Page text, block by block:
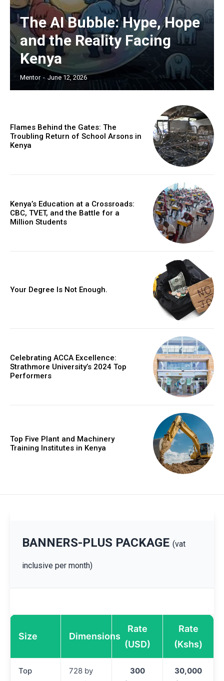
The AI Bubble: Hype, Hope
and the Reality Facing
Kenya
Mentor - June 12, 2026
Flames Behind the Gates: The
Troubling Return of School Arsons in
Kenya
Kenya’s Education at a Crossroads:
CBC, TVET, and the Battle for a
Million Students
Your Degree Is Not Enough.
Celebrating ACCA Excellence:
Strathmore University’s 2024 Top
Performers
Top Five Plant and Machinery
Training Institutes in Kenya
BANNERS-PLUS PACKAGE (vat
inclusive per month)
Size Dimensions
Rate
(USD)
Rate
(Kshs)
Top
728 by
300
30,000